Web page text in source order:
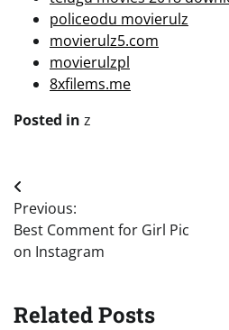
policeodu movierulz
movierulz5.com
movierulzpl
8xfilems.me
Posted in z
Post
navigation
Previous:
Best Comment for Girl Pic
on Instagram
Related Posts